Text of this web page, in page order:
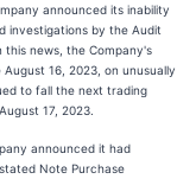
announced its inability
investigations by the Audit
news, the Company's
16, 2023, on unusually
to fall the next trading
17, 2023.
announced it had
Note Purchase